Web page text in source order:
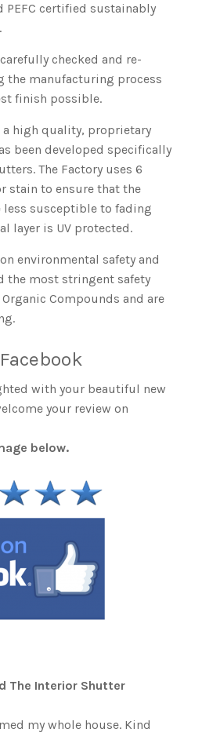
PEFC certified sustainably
checked and re-
the manufacturing process
finish possible.
a high quality, proprietary
been developed specifically
The Factory uses 6
stain to ensure that the
susceptible to fading
layer is UV protected.
environmental safety and
the most stringent safety
Compounds and are
with your beautiful new
your review on
below.
The Interior Shutter
my whole house. Kind